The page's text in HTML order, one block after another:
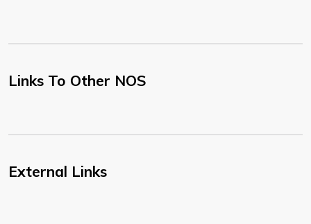
Links To Other NOS
External Links